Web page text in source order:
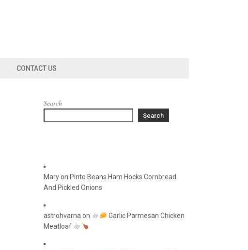
CONTACT US
Search
Search
Maryon Pinto Beans Ham Hocks Cornbread
And Pickled Onions
astrohvarna on
Garlic Parmesan Chicken
Meatloaf